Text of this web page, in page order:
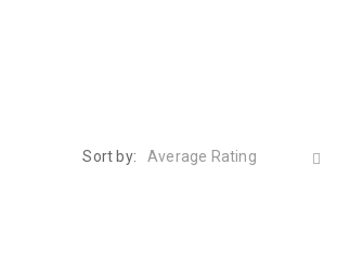
Sort by: Average Rating